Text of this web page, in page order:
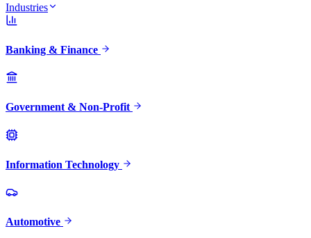
Industries
Banking & Finance
Government & Non-Profit
Information Technology
Automotive